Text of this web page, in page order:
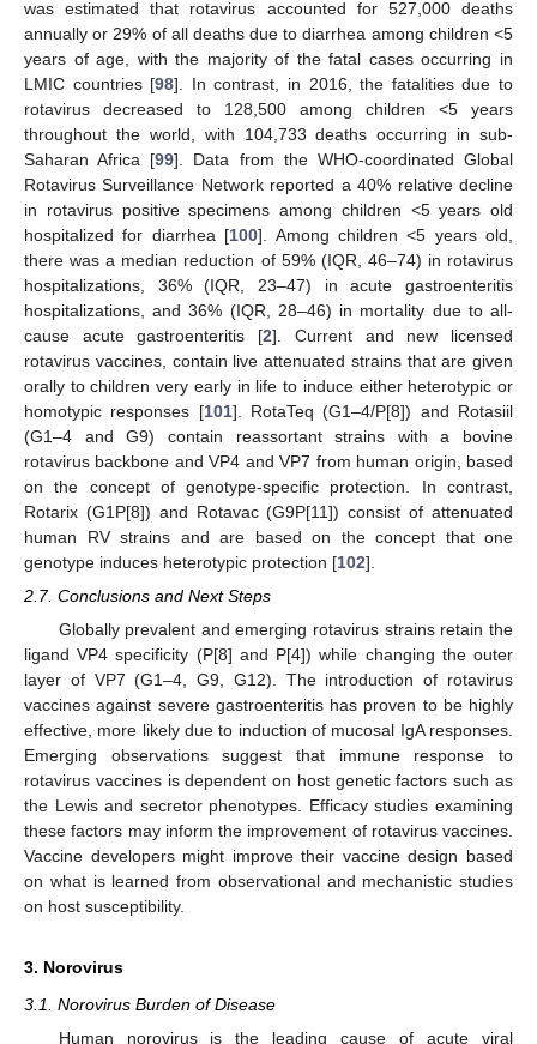
was estimated that rotavirus accounted for 527,000 deaths
annually or 29% of all deaths due to diarrhea among children <5
years of age, with the majority of the fatal cases occurring in
LMIC countries [98]. In contrast, in 2016, the fatalities due to
rotavirus decreased to 128,500 among children <5 years
throughout the world, with 104,733 deaths occurring in sub-
Saharan Africa [99]. Data from the WHO-coordinated Global
Rotavirus Surveillance Network reported a 40% relative decline
in rotavirus positive specimens among children <5 years old
hospitalized for diarrhea [100]. Among children <5 years old,
there was a median reduction of 59% (IQR, 46–74) in rotavirus
hospitalizations, 36% (IQR, 23–47) in acute gastroenteritis
hospitalizations, and 36% (IQR, 28–46) in mortality due to all-
cause acute gastroenteritis [2]. Current and new licensed
rotavirus vaccines, contain live attenuated strains that are given
orally to children very early in life to induce either heterotypic or
homotypic responses [101]. RotaTeq (G1–4/P[8]) and Rotasiil
(G1–4 and G9) contain reassortant strains with a bovine
rotavirus backbone and VP4 and VP7 from human origin, based
on the concept of genotype-specific protection. In contrast,
Rotarix (G1P[8]) and Rotavac (G9P[11]) consist of attenuated
human RV strains and are based on the concept that one
genotype induces heterotypic protection [102].
2.7. Conclusions and Next Steps
Globally prevalent and emerging rotavirus strains retain the
ligand VP4 specificity (P[8] and P[4]) while changing the outer
layer of VP7 (G1–4, G9, G12). The introduction of rotavirus
vaccines against severe gastroenteritis has proven to be highly
effective, more likely due to induction of mucosal IgA responses.
Emerging observations suggest that immune response to
rotavirus vaccines is dependent on host genetic factors such as
the Lewis and secretor phenotypes. Efficacy studies examining
these factors may inform the improvement of rotavirus vaccines.
Vaccine developers might improve their vaccine design based
on what is learned from observational and mechanistic studies
on host susceptibility.
3. Norovirus
3.1. Norovirus Burden of Disease
Human norovirus is the leading cause of acute viral